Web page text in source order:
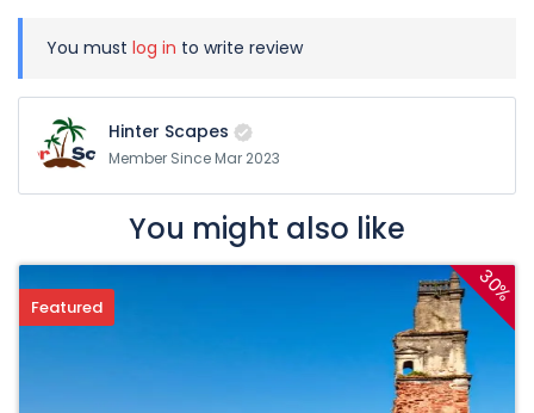
You must log in to write review
Hinter Scapes
Member Since Mar 2023
You might also like
Featured
30%